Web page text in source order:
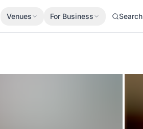
Venues For Business Search